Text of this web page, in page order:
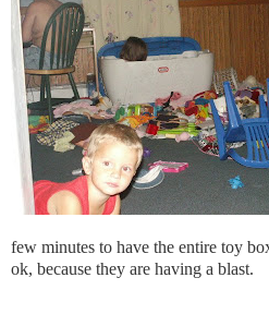
few minutes to have the entire toy
ok, because they are having a blast.